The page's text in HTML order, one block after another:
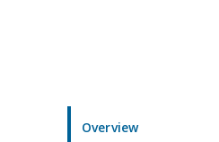
Overview